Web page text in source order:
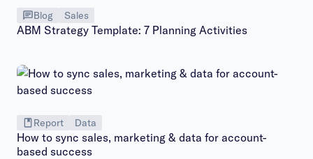
Blog Sales
ABM Strategy Template: 7 Planning Activities
Report Data
How to sync sales, marketing & data for account-
based success